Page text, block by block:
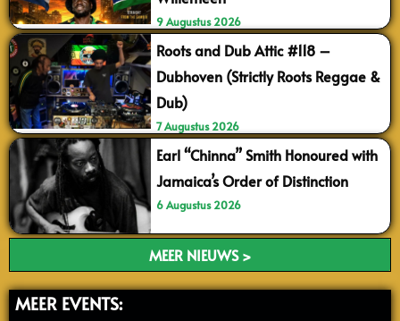
9 Augustus 2026
Roots and Dub Attic #118 –
Dubhoven (Strictly Roots Reggae &
Dub)
7 Augustus 2026
Earl “Chinna” Smith Honoured with
Jamaica’s Order of Distinction
6 Augustus 2026
MEER NIEUWS >
MEER EVENTS: